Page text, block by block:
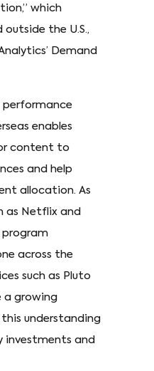
which
the U.S.,
Demand
performance
enables
content to
and help
allocation. As
as Netflix and
across the
such as Pluto
a growing
understanding
investments and